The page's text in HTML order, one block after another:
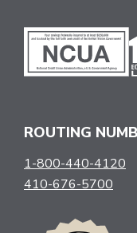
ROUTING
1-800-440-4120
410-676-5700